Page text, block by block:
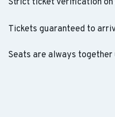
Tickets guaranteed to
Seats are always